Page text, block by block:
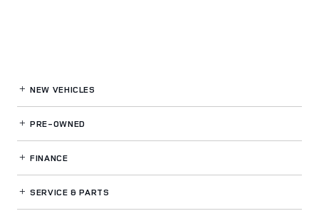
NEW VEHICLES
PRE-OWNED
FINANCE
SERVICE& PARTS